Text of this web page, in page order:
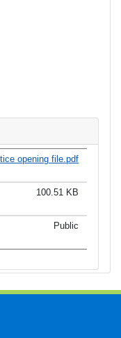
opening file.pdf
100.51 KB
Public